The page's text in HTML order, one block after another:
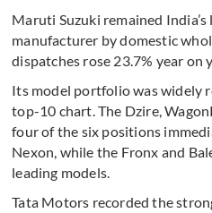
Maruti Suzuki remained
manufacturer by domestic
dispatches rose 23.7% year on
Its model portfolio was widely
top-10 chart. The Dzire,
four of the six positions
Nexon, while the Fronx and
leading models.
Tata Motors recorded the